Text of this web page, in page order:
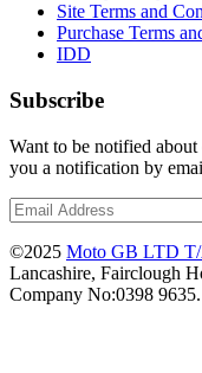
Site Terms and
Purchase Terms
IDD
Subscribe
Want to be notified
you a notification by
©2025 Moto GB LTD T/
Lancashire, Fairclough
Company No:0398